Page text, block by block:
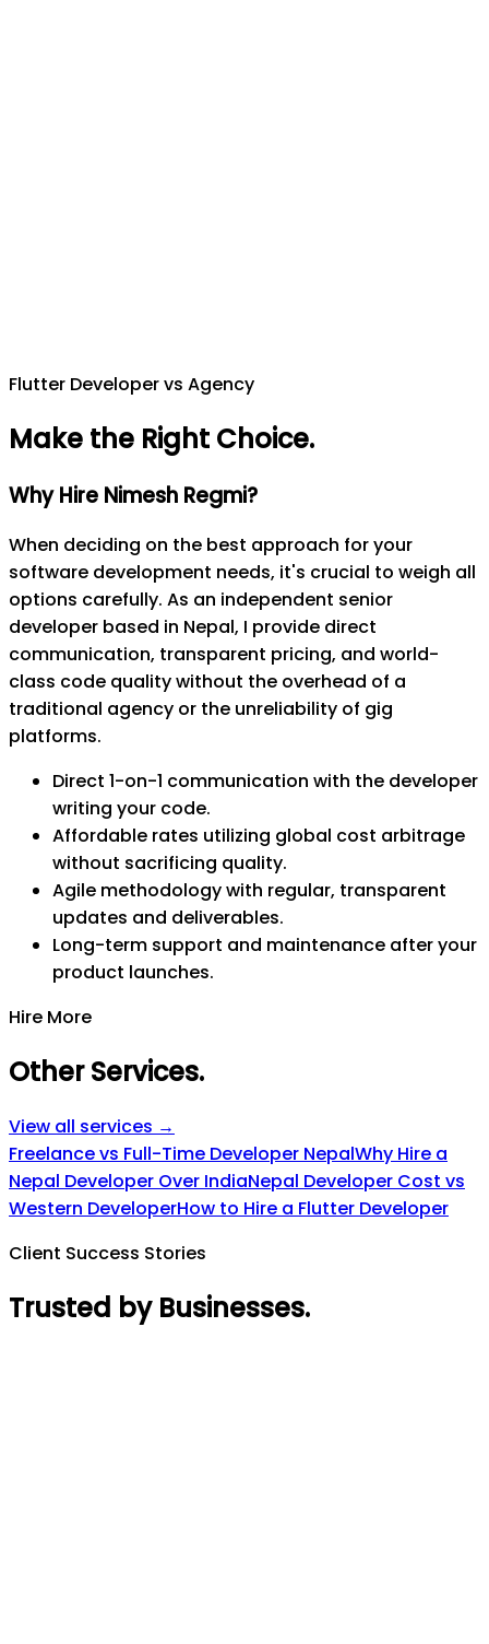
Flutter Developer vs Agency
Make the Right Choice.
Why Hire Nimesh Regmi?
When deciding on the best approach for your
software development needs, it's crucial to weigh all
options carefully. As an independent senior
developer based in Nepal, I provide direct
communication, transparent pricing, and world-
class code quality without the overhead of a
traditional agency or the unreliability of gig
platforms.
Direct 1-on-1 communication with the developer
writing your code.
Affordable rates utilizing global cost arbitrage
without sacrificing quality.
Agile methodology with regular, transparent
updates and deliverables.
Long-term support and maintenance after your
product launches.
Hire More
Other Services.
View all services →
Freelance vs Full-Time Developer NepalWhy Hire a
Nepal Developer Over IndiaNepal Developer Cost vs
Western DeveloperHow to Hire a Flutter Developer
Client Success Stories
Trusted by Businesses.